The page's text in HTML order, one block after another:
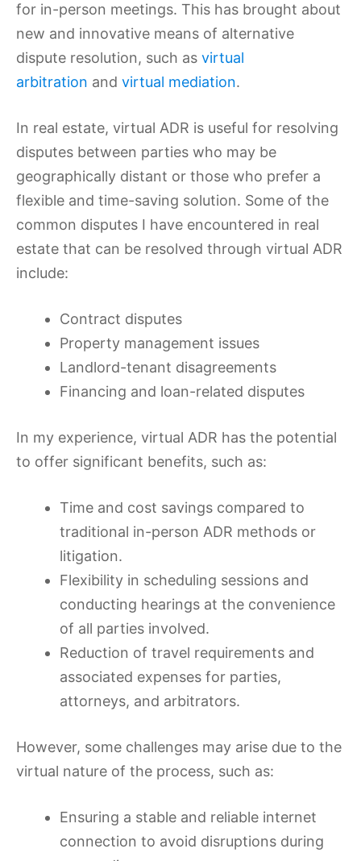
for in-person meetings. This has brought about
new and innovative means of alternative
dispute resolution, such as virtual
arbitration and virtual mediation.
In real estate, virtual ADR is useful for resolving
disputes between parties who may be
geographically distant or those who prefer a
flexible and time-saving solution. Some of the
common disputes I have encountered in real
estate that can be resolved through virtual ADR
include:
Contract disputes
Property management issues
Landlord-tenant disagreements
Financing and loan-related disputes
In my experience, virtual ADR has the potential
to offer significant benefits, such as:
Time and cost savings compared to
traditional in-person ADR methods or
litigation.
Flexibility in scheduling sessions and
conducting hearings at the convenience
of all parties involved.
Reduction of travel requirements and
associated expenses for parties,
attorneys, and arbitrators.
However, some challenges may arise due to the
virtual nature of the process, such as:
Ensuring a stable and reliable internet
connection to avoid disruptions during